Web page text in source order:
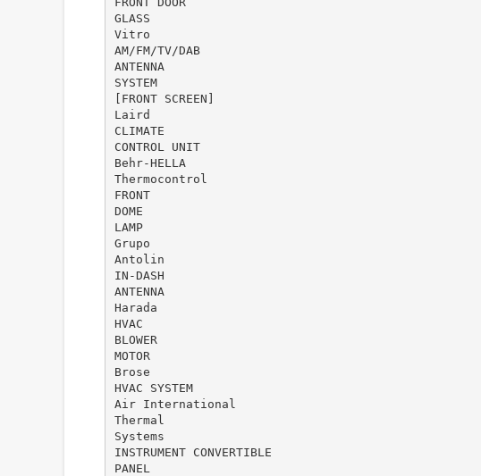
GLASS
Vitro
AM/FM/TV/DAB
ANTENNA
SYSTEM
[FRONT SCREEN]
Laird
CLIMATE
CONTROL UNIT
Behr-HELLA
Thermocontrol
FRONT
DOME
LAMP
Grupo
Antolin
IN-DASH
ANTENNA
Harada
HVAC
BLOWER
MOTOR
Brose
HVAC SYSTEM
Air International
Thermal
Systems
INSTRUMENT CONVERTIBLE
PANEL